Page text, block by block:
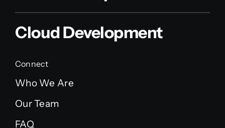
Cloud Development
Connect
Who We Are
Our Team
FAQ